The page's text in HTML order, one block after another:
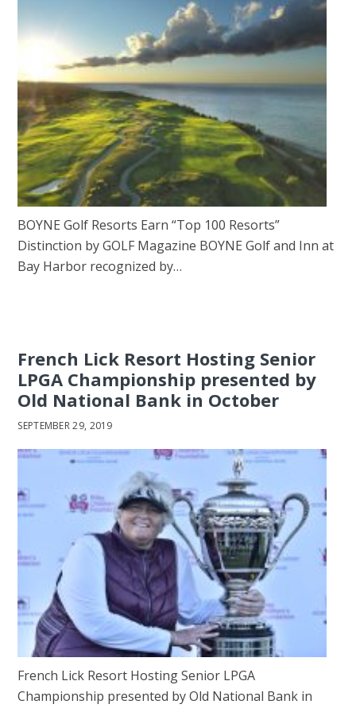
BOYNE Golf Resorts Earn “Top 100 Resorts”
Distinction by GOLF Magazine BOYNE Golf and Inn at
Bay Harbor recognized by…
French Lick Resort Hosting Senior
LPGA Championship presented by
Old National Bank in October
SEPTEMBER 29, 2019
French Lick Resort Hosting Senior LPGA
Championship presented by Old National Bank in